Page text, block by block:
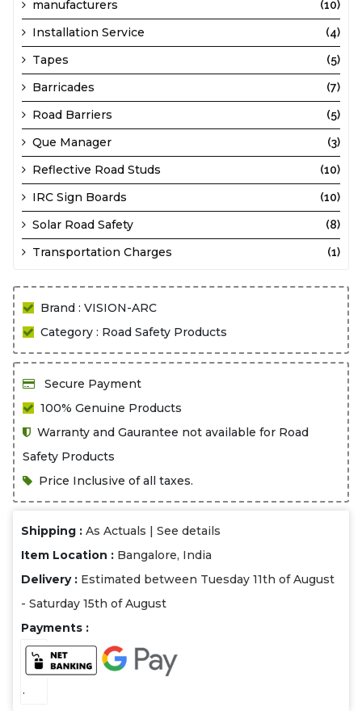
manufacturers (10)
Installation Service (4)
Tapes (5)
Barricades (7)
Road Barriers (5)
Que Manager (3)
Reflective Road Studs (10)
IRC Sign Boards (10)
Solar Road Safety (8)
Transportation Charges (1)
Brand : VISION-ARC
Category : Road Safety Products
Secure Payment
100% Genuine Products
Warranty and Gaurantee not available for Road
Safety Products
Price Inclusive of all taxes.
Shipping :As Actuals |See details
Item Location : Bangalore, India
Delivery : Estimated between Tuesday 11th of August
- Saturday 15th of August
Payments :
.